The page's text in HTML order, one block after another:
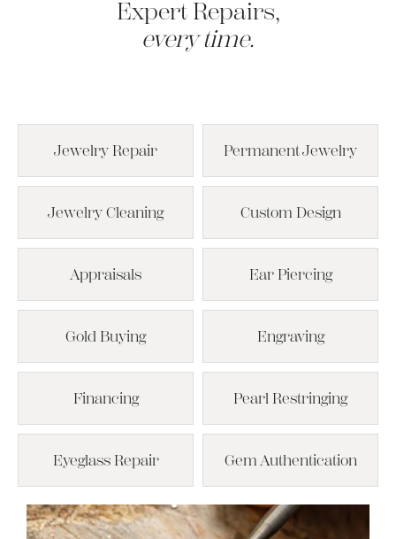
Expert Repairs,
every time.
Jewelry Repair Permanent Jewelry
Jewelry Cleaning Custom Design
Appraisals Ear Piercing
Gold Buying Engraving
Financing Pearl Restringing
Eyeglass Repair Gem Authentication